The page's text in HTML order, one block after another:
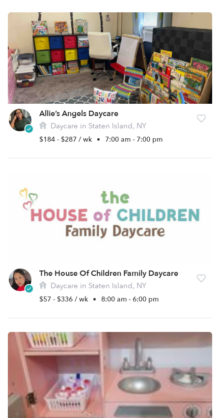
Allie’s Angels Daycare
Daycare in Staten Island, NY
$184 - $287 / wk • 7:00 am - 7:00 pm
The House Of Children Family Daycare
Daycare in Staten Island, NY
$57 - $336 / wk • 8:00 am - 6:00 pm